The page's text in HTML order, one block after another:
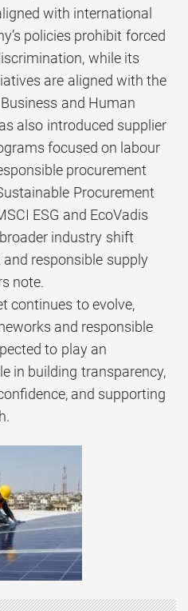
with international
policies prohibit forced
while its
are aligned with the
and Human
also introduced supplier
focused on labour
procurement
Procurement
ESG and EcoVadis
industry shift
responsible supply
note.
continues to evolve,
and responsible
to play an
in building transparency,
and supporting